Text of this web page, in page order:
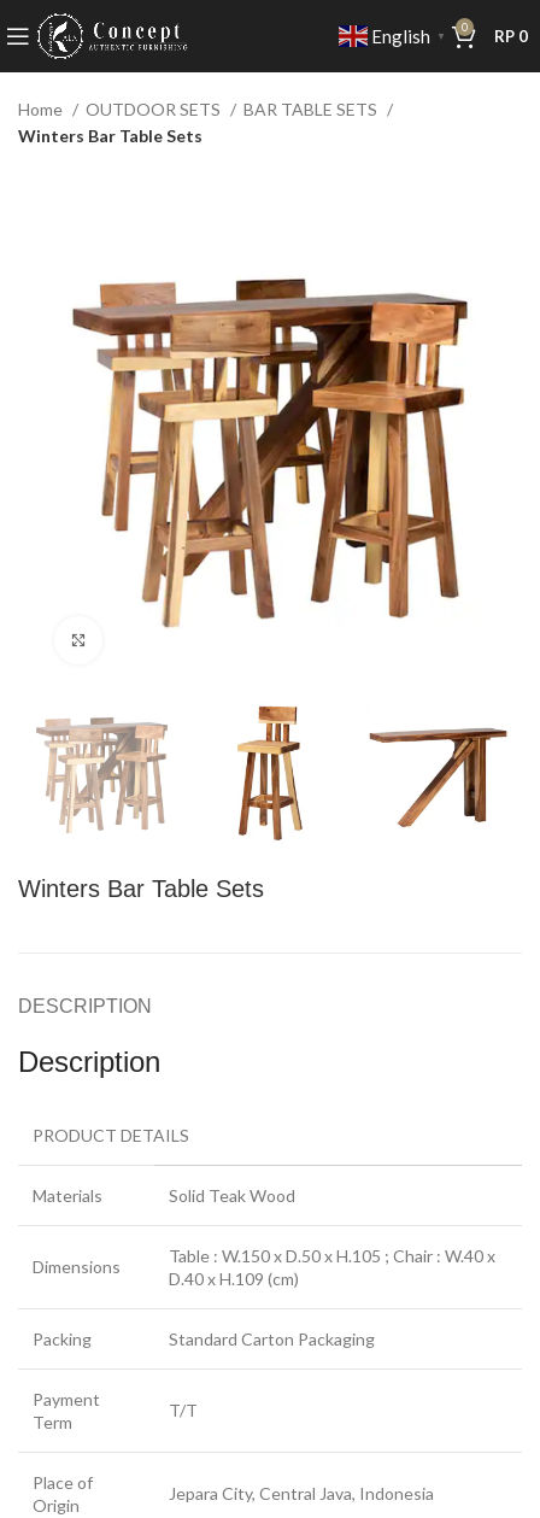
English ▼
0 RP 0
Home OUTDOOR SETS
BAR TABLE SETS
Winters Bar Table Sets
Winters Bar Table Sets
DESCRIPTION
Description
PRODUCT DETAILS
Materials Solid Teak Wood
Dimensions
Table : W.150 x D.50 x H.105 ; Chair : W.40 x
D.40 x H.109 (cm)
Packing Standard Carton Packaging
Payment
Term
T/T
Place of
Origin
Jepara City, Central Java, Indonesia